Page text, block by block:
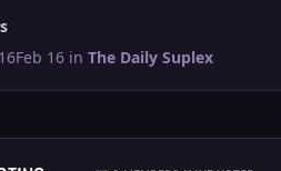
Feb 16 inThe Daily Suplex